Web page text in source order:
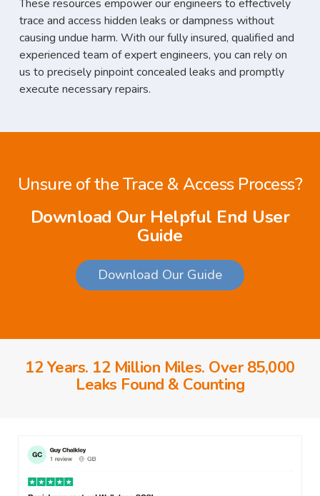
These resources empower our engineers to effectively
trace and access hidden leaks or dampness without
causing undue harm. With our fully insured, qualified and
experienced team of expert engineers, you can rely on
us to precisely pinpoint concealed leaks and promptly
execute necessary repairs.
Unsure of the Trace & Access Process?
Download Our Helpful End User
Guide
Download Our Guide
12 Years. 12 Million Miles. Over 85,000
Leaks Found & Counting